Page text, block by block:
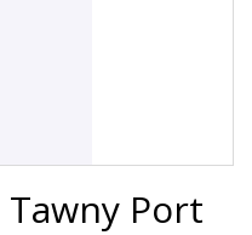
Tawny Port